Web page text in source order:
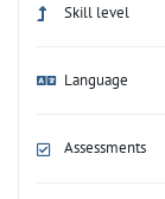
Skill level
Language
Assessments